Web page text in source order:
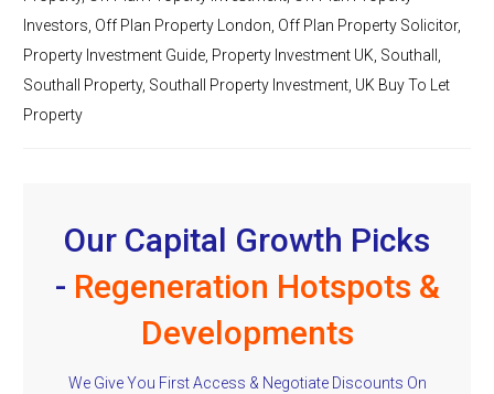
Investors Off Plan Property London Off Plan Property Solicitor,
Property Investment Guide Property Investment UK Southall
Southall Property, Southall Property Investment UK Buy To Let
Property
Our Capital Growth Picks
- Regeneration Hotspots &
Developments
We Give You First Access & Negotiate Discounts On